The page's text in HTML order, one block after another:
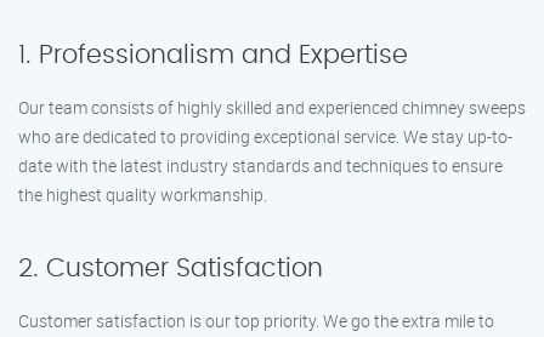
1. Professionalism and Expertise
Our team consists of highly skilled and experienced chimney sweeps
who are dedicated to providing exceptional service. We stay up-to-
date with the latest industry standards and techniques to ensure
the highest quality workmanship.
2. Customer Satisfaction
Customer satisfaction is our top priority. We go the extra mile to